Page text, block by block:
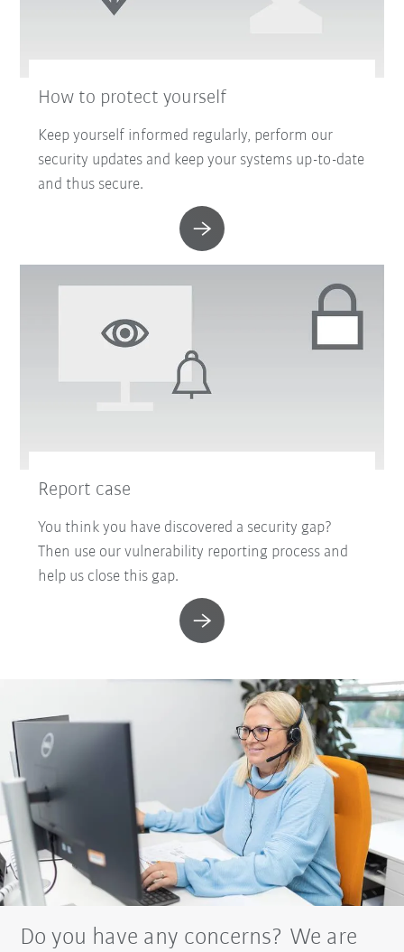
How to protect yourself
Keep yourself informed regularly, perform our
security updates and keep your systems up-to-date
and thus secure.
Report case
You think you have discovered a security gap?
Then use our vulnerability reporting process and
help us close this gap.
Do you have any concerns? We are